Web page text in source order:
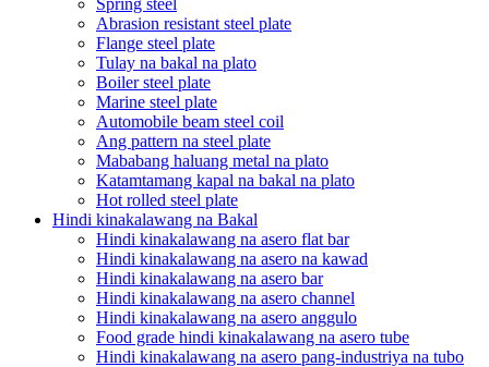
Abrasion resistant steel plate
Flange steel plate
Tulay na bakal na plato
Boiler steel plate
Marine steel plate
Automobile beam steel coil
Ang pattern na steel plate
Mababang haluang metal na plato
Katamtamang kapal na bakal na plato
Hot rolled steel plate
Hindi kinakalawang na Bakal
Hindi kinakalawang na asero flat bar
Hindi kinakalawang na asero na kawad
Hindi kinakalawang na asero bar
Hindi kinakalawang na asero channel
Hindi kinakalawang na asero anggulo
Food grade hindi kinakalawang na asero tube
Hindi kinakalawang na asero pang-industriya na tubo